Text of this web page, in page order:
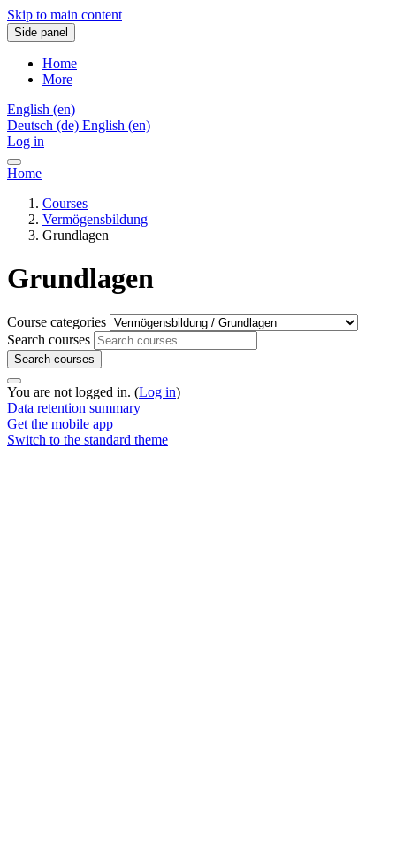
Skip to main content
Side panel
Home
More
English ‎(en)‎
Deutsch ‎(de)‎ English ‎(en)‎
Log in
Home
Courses
Vermögensbildung
Grundlagen
Grundlagen
Course categories
Search courses
Search courses
You are not logged in. (Log in)
Data retention summary
Get the mobile app
Switch to the standard theme